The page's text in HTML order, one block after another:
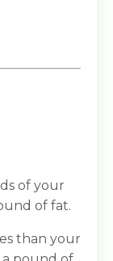
of your
of fat.
than your